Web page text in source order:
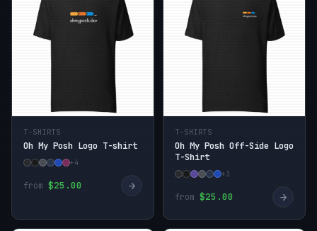
T-SHIRTS
Oh My Posh Logo T-shirt
+4
from $25.00 →
T-SHIRTS
Oh My Posh Off-Side Logo
T-Shirt
+3
from $25.00 →